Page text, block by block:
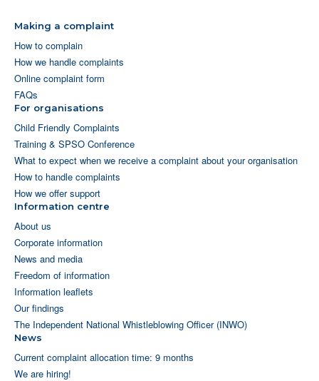
Making a complaint
How to complain
How we handle complaints
Online complaint form
FAQs
For organisations
Child Friendly Complaints
Training & SPSO Conference
What to expect when we receive a complaint about your organisation
How to handle complaints
How we offer support
Information centre
About us
Corporate information
News and media
Freedom of information
Information leaflets
Our findings
The Independent National Whistleblowing Officer (INWO)
News
Current complaint allocation time: 9 months
We are hiring!